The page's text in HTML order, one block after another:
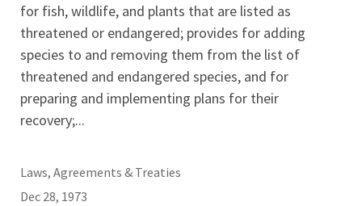
for fish, wildlife, and plants that are listed as
threatened or endangered; provides for adding
species to and removing them from the list of
threatened and endangered species, and for
preparing and implementing plans for their
recovery;...
Laws, Agreements & Treaties
Dec 28, 1973